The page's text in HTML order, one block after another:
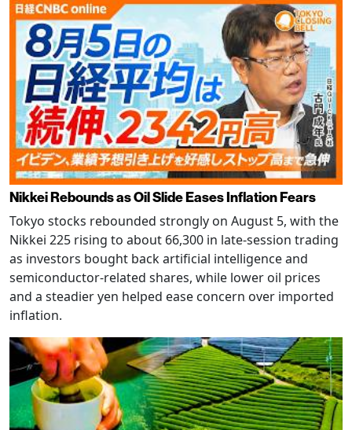
Nikkei Rebounds as Oil Slide Eases Inflation Fears
Tokyo stocks rebounded strongly on August 5, with the
Nikkei 225 rising to about 66,300 in late-session trading
as investors bought back artificial intelligence and
semiconductor-related shares, while lower oil prices
and a steadier yen helped ease concern over imported
inflation.